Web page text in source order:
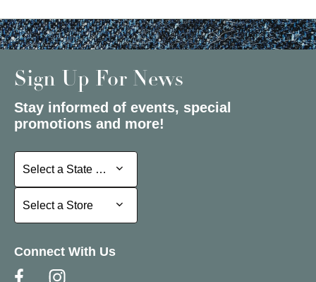
Sign Up For News
Stay informed of events, special
promotions and more!
Select a State or Province
Select a State or Province
Select a Store
Select a Store
Connect With Us